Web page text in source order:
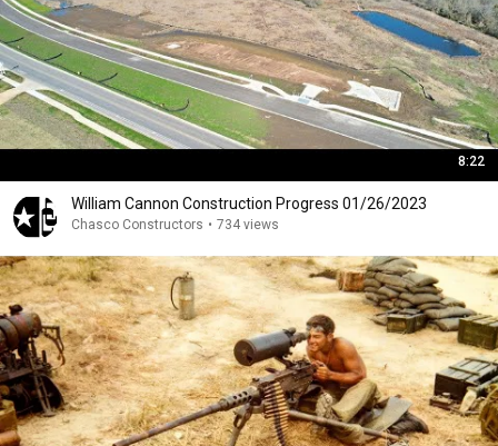
8:22
William Cannon Construction Progress 01/26/2023
Chasco Constructors • 734 views